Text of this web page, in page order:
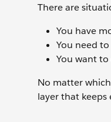
There are
You have
You need
You want
No matter
layer that